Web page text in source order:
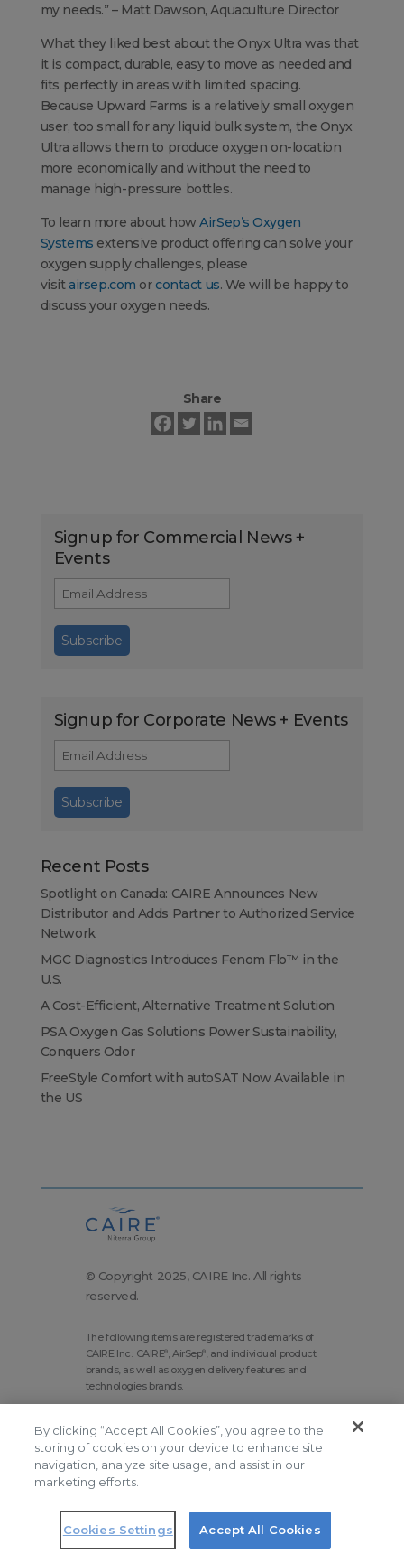
my needs.” – Matt Dawson, Aquaculture Director
What they liked best about the Onyx Ultra was that
it is compact, durable, easy to move as needed and
fits perfectly in areas with limited spacing.
Because Upward Farms is a relatively small oxygen
user, too small for any liquid bulk system, the Onyx
Ultra allows them to produce oxygen on-location
more economically and without the need to
manage high-pressure bottles.
To learn more about howAirSep’s Oxygen
Systems extensive product offering can solve your
oxygen supply challenges, please
visitairsep.com orcontact us. We will be happy to
discuss your oxygen needs.
Share
Signup for Commercial News +
Events
Signup for Corporate News + Events
Recent Posts
Spotlight on Canada: CAIRE Announces New
Distributor and Adds Partner to Authorized Service
Network
MGC Diagnostics Introduces Fenom Flo™ in the
U.S.
A Cost-Efficient, Alternative Treatment Solution
PSA Oxygen Gas Solutions Power Sustainability,
Conquers Odor
FreeStyle Comfort with autoSAT Now Available in
the US
© Copyright 2025, CAIRE Inc. All rights
reserved.
The following items are registered trademarks of
CAIRE Inc.: CAIRE®, AirSep ®, and individual product
brands, as well as oxygen delivery features and
technologies brands.
Terms and Conditions
Modern Slavery Statement
Privacy Policy
By clicking “Accept All Cookies”, you agree to the
storing of cookies on your device to enhance site
navigation, analyze site usage, and assist in our
marketing efforts.
Cookies Settings Accept All Cookies